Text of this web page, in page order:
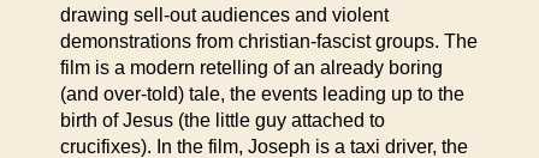
drawing sell-out audiences and violent
demonstrations from christian-fascist groups. The
film is a modern retelling of an already boring
(and over-told) tale, the events leading up to the
birth of Jesus (the little guy attached to
crucifixes). In the film, Joseph is a taxi driver, the